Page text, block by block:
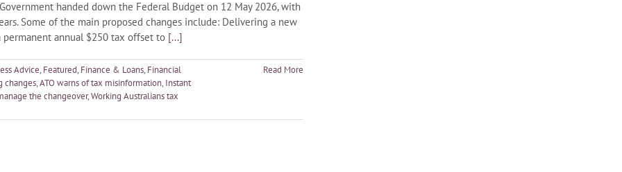
handed down the Federal Budget on 12 May 2026, with
Some of the main proposed changes include: Delivering a new
permanent annual $250 tax offset to [...]
Advice, Featured, Finance & Loans, Financial
changes,ATO warns of tax misinformation, Instant
the changeover,Working Australians tax
Read More